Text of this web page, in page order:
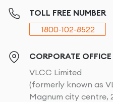
TOLL FREE NUMBER
1800-102-8522
CORPORATE OFFICE
VLCC Limited
(formerly known as
Magnum city centre,